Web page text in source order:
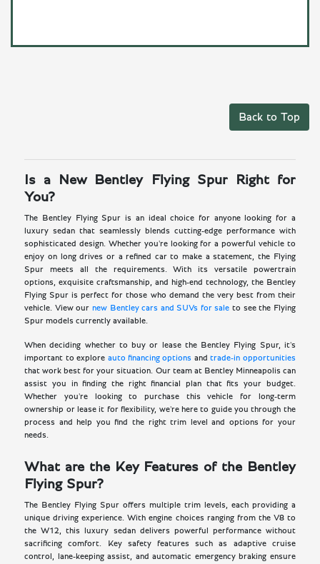
Back to Top
Is a New Bentley Flying Spur Right for
You?
The Bentley Flying Spur is an ideal choice for anyone looking for a
luxury sedan that seamlessly blends cutting-edge performance with
sophisticated design. Whether you're looking for a powerful vehicle to
enjoy on long drives or a refined car to make a statement, the Flying
Spur meets all the requirements. With its versatile powertrain
options, exquisite craftsmanship, and high-end technology, the Bentley
Flying Spur is perfect for those who demand the very best from their
vehicle. View our new Bentley cars and SUVs for sale to see the Flying
Spur models currently available.
When deciding whether to buy or lease the Bentley Flying Spur, it's
important to explore auto financing options andtrade-in opportunities
that work best for your situation. Our team at Bentley Minneapolis can
assist you in finding the right financial plan that fits your budget.
Whether you're looking to purchase this vehicle for long-term
ownership or lease it for flexibility, we're here to guide you through the
process and help you find the right trim level and options for your
needs.
What are the Key Features of the Bentley
Flying Spur?
The Bentley Flying Spur offers multiple trim levels, each providing a
unique driving experience. With engine choices ranging from the V8 to
the W12, this luxury sedan delivers powerful performance without
sacrificing comfort. Key safety features such as adaptive cruise
control, lane-keeping assist, and automatic emergency braking ensure